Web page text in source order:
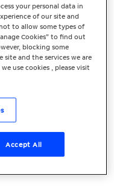
with
used their
61%
the business.
the
By
correctly and
your personal data in
of our site and
to allow some types of
Cookies” to find out
blocking some
and the services we are
use cookies , please visit
Accept All